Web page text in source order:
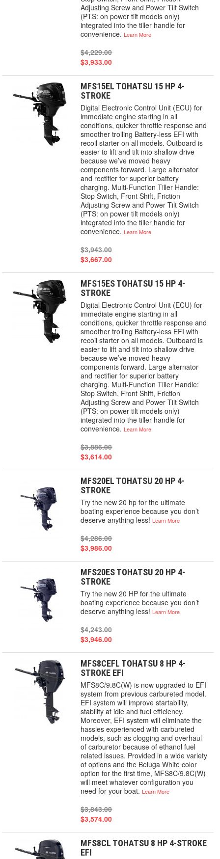
Adjusting Screw and Power Tilt Switch
(PTS: on power tilt models only)
integrated into the tiller handle for
convenience.Learn More
$4,229.00
$3,933.00
MFS15EL TOHATSU 15 HP 4-
STROKE
Digital Electronic Control Unit (ECU) for
immediate engine starting in all
conditions, quicker throttle response and
smoother trolling Battery-less EFI with
recoil starter on all models. Outboard is
easier to lift and tilt into shallow drive
because we’ve moved heavy
components forward. Large alternator
and rectifier for superior battery
charging. Multi-Function Tiller Handle:
Stop Switch, Front Shift, Friction
Adjusting Screw and Power Tilt Switch
(PTS: on power tilt models only)
integrated into the tiller handle for
convenience.Learn More
$3,943.00
$3,667.00
MFS15ES TOHATSU 15 HP 4-
STROKE
Digital Electronic Control Unit (ECU) for
immediate engine starting in all
conditions, quicker throttle response and
smoother trolling Battery-less EFI with
recoil starter on all models. Outboard is
easier to lift and tilt into shallow drive
because we’ve moved heavy
components forward. Large alternator
and rectifier for superior battery
charging. Multi-Function Tiller Handle:
Stop Switch, Front Shift, Friction
Adjusting Screw and Power Tilt Switch
(PTS: on power tilt models only)
integrated into the tiller handle for
convenience.Learn More
$3,886.00
$3,614.00
MFS20EL TOHATSU 20 HP 4-
STROKE
Try the new 20 hp for the ultimate
boating experience because you don’t
deserve anything less!Learn More
$4,286.00
$3,986.00
MFS20ES TOHATSU 20 HP 4-
STROKE
Try the new 20 HP for the ultimate
boating experience because you don’t
deserve anything less!Learn More
$4,243.00
$3,946.00
MFS8CEFL TOHATSU 8 HP 4-
STROKE EFI
MFS8C/9.8C(W) is now upgraded to EFI
system from previous carbureted model.
EFI system will improve startability,
stability at idle and fuel efficiency.
Moreover, EFI system will eliminate the
hassles experienced with carbureted
models, such as clogging and overhaul
of carburetor because of ethanol fuel
related issues. Provided in a wide variety
of options and the Beluga White color
option for the first time, MFS8C/9.8C(W)
will meet whatever configuration you
need for your boat.Learn More
$3,843.00
$3,574.00
MFS8CL TOHATSU 8 HP 4-STROKE
EFI